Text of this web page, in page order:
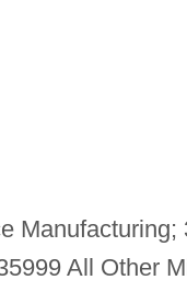
Manufacturing;
All Other